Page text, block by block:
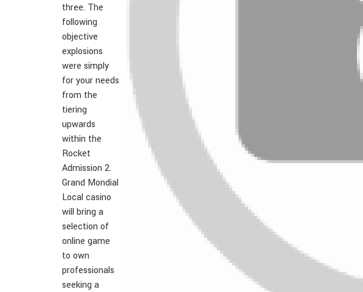
three. The
following
objective
explosions
were simply
for your needs
from the
tiering
upwards
within the
Rocket
Admission 2.
Grand Mondial
Local casino
will bring a
selection of
online game
to own
professionals
seeking a